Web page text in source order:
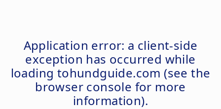
Application error: a client-side
exception has occurred while
loading tohundguide.com (see the
browser console for more
information).